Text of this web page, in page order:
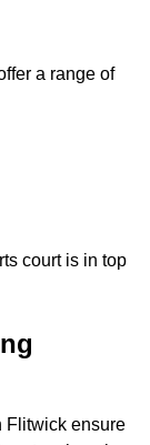
a range of
court is in top
Flitwick ensure